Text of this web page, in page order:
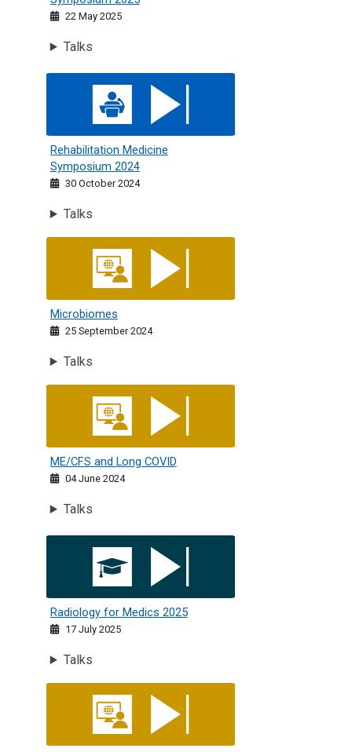
22 May 2025
Talks
Rehabilitation Medicine Symposium 2024
Rehabilitation Medicine
Symposium 2024
30 October 2024
Talks
Microbiomes
Microbiomes
25 September 2024
Talks
ME/CFS and Long COVID
ME/CFS and Long COVID
04 June 2024
Talks
Radiology for Medics 2025
Radiology for Medics 2025
17 July 2025
Talks
RCPE Nepal: Updates in Clinical Medicine 2023